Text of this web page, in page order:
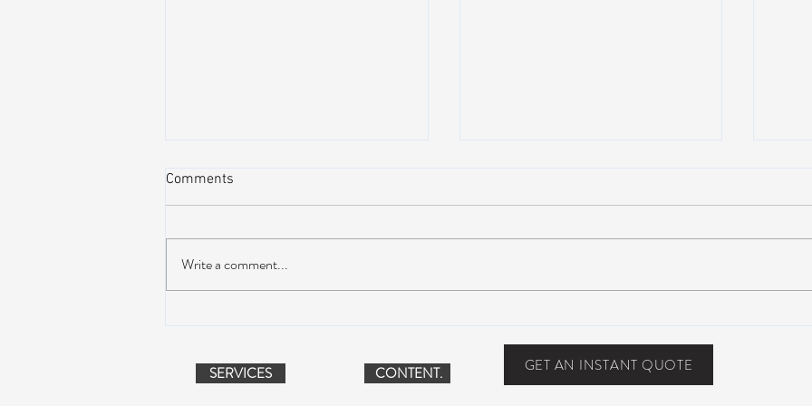
Lineup!
Comments
Write a comment...
SERVICES CONTENT. GET AN INSTANT QUOTE